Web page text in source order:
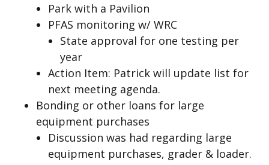
Park with a Pavilion
PFAS monitoring w/ WRC
State approval for one testing per
year
Action Item: Patrick will update list for
next meeting agenda.
Bonding or other loans for large
equipment purchases
Discussion was had regarding large
equipment purchases, grader & loader.